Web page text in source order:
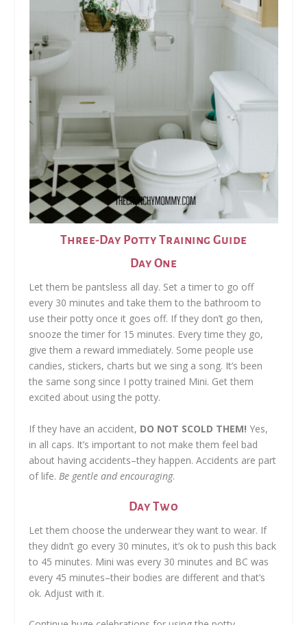
Three-Day Potty Training Guide
Day One
Let them be pantsless all day. Set a timer to go off
every 30 minutes and take them to the bathroom to
use their potty once it goes off. If they don’t go then,
snooze the timer for 15 minutes. Every time they go,
give them a reward immediately. Some people use
candies, stickers, charts but we sing a song. It’s been
the same song since I potty trained Mini. Get them
excited about using the potty.
If they have an accident, DO NOT SCOLD THEM! Yes,
in all caps. It’s important to not make them feel bad
about having accidents–they happen. Accidents are part
of life. Be gentle and encouraging.
Day Two
Let them choose the underwear they want to wear. If
they didn’t go every 30 minutes, it’s ok to push this back
to 45 minutes. Mini was every 30 minutes and BC was
every 45 minutes–their bodies are different and that’s
ok. Adjust with it.